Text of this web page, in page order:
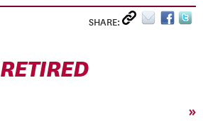
SHARE:
RETIRED
»